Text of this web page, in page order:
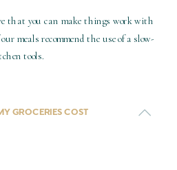
that you can make things work with
meals recommend the use of a slow-
tools.
GROCERIES COST